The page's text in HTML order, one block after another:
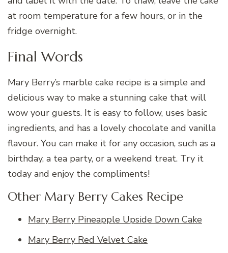
at room temperature for a few hours, or in the
fridge overnight.
Final Words
Mary Berry’s marble cake recipe is a simple and
delicious way to make a stunning cake that will
wow your guests. It is easy to follow, uses basic
ingredients, and has a lovely chocolate and vanilla
flavour. You can make it for any occasion, such as a
birthday, a tea party, or a weekend treat. Try it
today and enjoy the compliments!
Other Mary Berry Cakes Recipe
Mary Berry Pineapple Upside Down Cake
Mary Berry Red Velvet Cake